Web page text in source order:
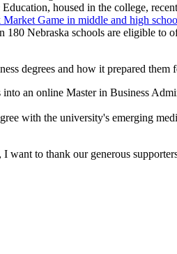
housed in the college,
Market Game in middle and high
Nebraska schools are eligible to
degrees and how it prepared them
an online Master in Business
with the university's emerging
to thank our generous